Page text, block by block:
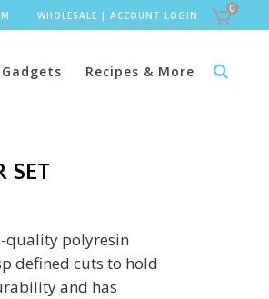
WHOLESALE | ACCOUNT LOGIN
0
Recipes & More
SET
quality polyresin
defined cuts to hold
and has